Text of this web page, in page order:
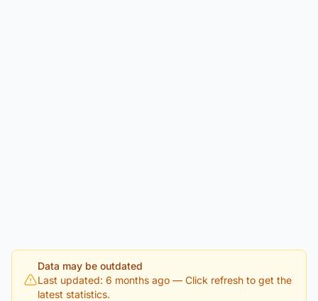
Data may be outdated
Last updated: 6 months ago — Click refresh to get the
latest statistics.